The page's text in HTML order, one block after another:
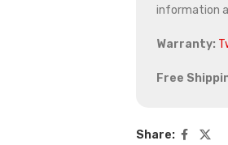
information
Warranty:
Free
Share: